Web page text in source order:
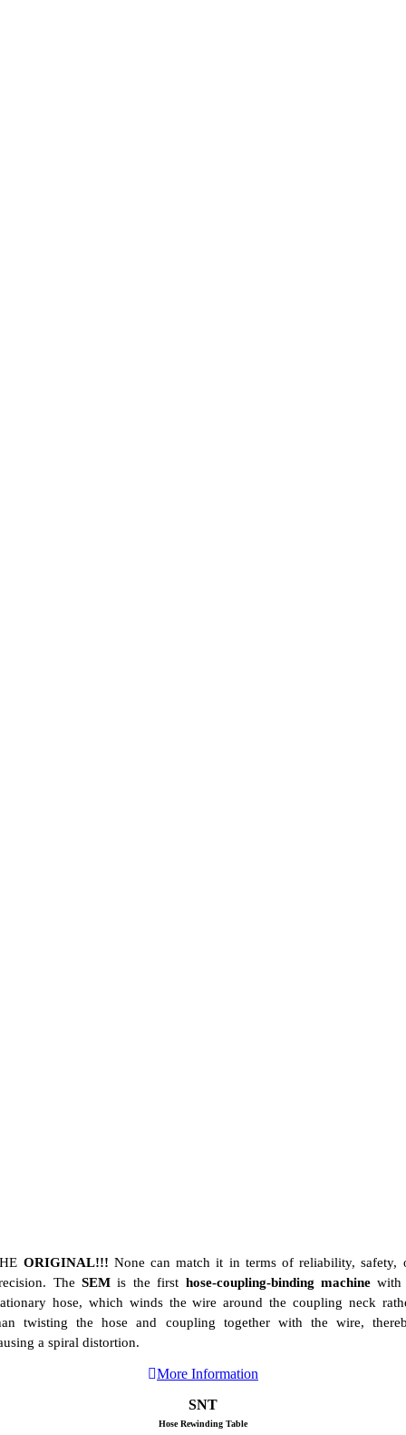
ORIGINAL!!! None can match it in terms of reliability, safety,
TheSEM is the first hose-coupling-binding machinewith
hose, which winds the wire around the coupling neck
twisting the hose and coupling together with the wire,
a spiral distortion.
More Information
SNT
Hose Rewinding Table